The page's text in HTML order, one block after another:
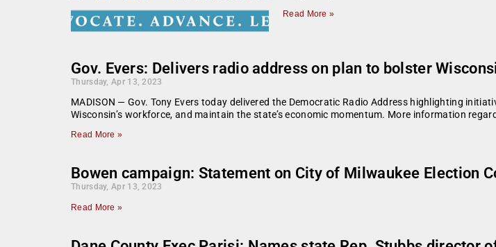
Read More »
Gov. Evers: Delivers radio address on plan to bolster
Thursday, Apr 13, 2023
MADISON — Gov. Tony Evers today delivered the Democratic Radio Address highlighting
Wisconsin’s workforce, and maintain the state’s economic momentum. More information
Read More »
Bowen campaign: Statement on City of Milwaukee
Thursday, Apr 13, 2023
Read More »